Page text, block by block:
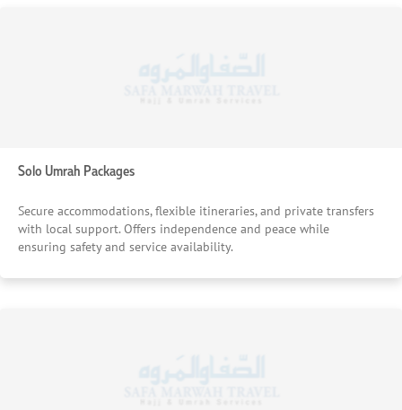
Solo Umrah Packages
Secure accommodations, flexible itineraries, and private transfers
with local support. Offers independence and peace while
ensuring safety and service availability.